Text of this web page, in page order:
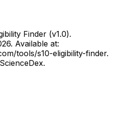
Finder (v1.0).
Available at:
tools/s10-eligibility-finder.